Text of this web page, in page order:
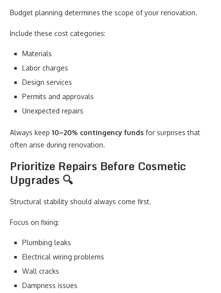
Budget planning determines the scope of your renovation.
Include these cost categories:
Materials
Labor charges
Design services
Permits and approvals
Unexpected repairs
Always keep 10–20% contingency funds for surprises that
often arise during renovation.
Prioritize Repairs Before Cosmetic
Upgrades 🔍
Structural stability should always come first.
Focus on fixing:
Plumbing leaks
Electrical wiring problems
Wall cracks
Dampness issues